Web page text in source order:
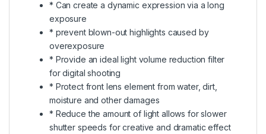
* Can create a dynamic expression via a long
exposure
* prevent blown-out highlights caused by
overexposure
* Provide an ideal light volume reduction filter
for digital shooting
* Protect front lens element from water, dirt,
moisture and other damages
* Reduce the amount of light allows for slower
shutter speeds for creative and dramatic effect